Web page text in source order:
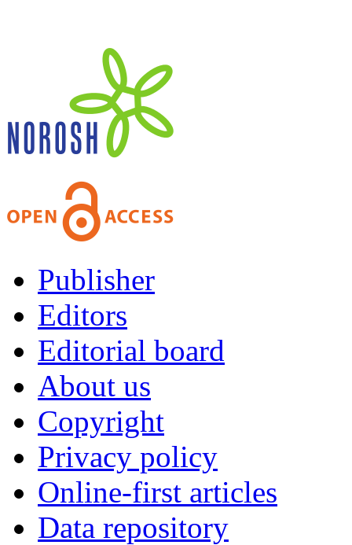
Publisher
Editors
Editorial board
About us
Copyright
Privacy policy
Online-first articles
Data repository